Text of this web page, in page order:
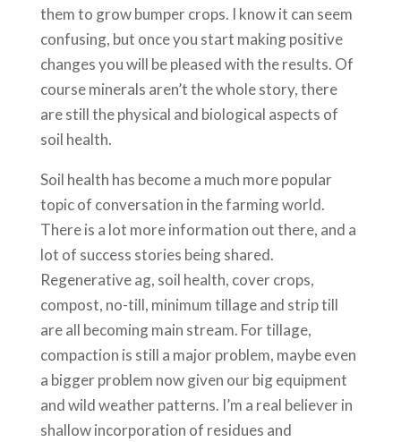
them to grow bumper crops. I know it can seem
confusing, but once you start making positive
changes you will be pleased with the results. Of
course minerals aren’t the whole story, there
are still the physical and biological aspects of
soil health.
Soil health has become a much more popular
topic of conversation in the farming world.
There is a lot more information out there, and a
lot of success stories being shared.
Regenerative ag, soil health, cover crops,
compost, no-till, minimum tillage and strip till
are all becoming main stream. For tillage,
compaction is still a major problem, maybe even
a bigger problem now given our big equipment
and wild weather patterns. I’m a real believer in
shallow incorporation of residues and